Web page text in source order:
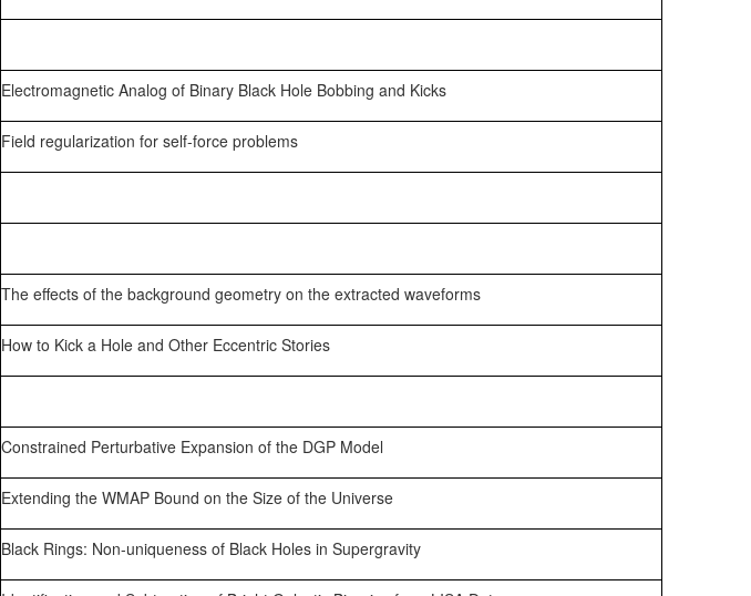
Electromagnetic Analog of Binary Black Hole Bobbing and Kicks
Field regularization for self-force problems
The effects of the background geometry on the extracted waveforms
How to Kick a Hole and Other Eccentric Stories
Constrained Perturbative Expansion of the DGP Model
Extending the WMAP Bound on the Size of the Universe
Black Rings: Non-uniqueness of Black Holes in Supergravity